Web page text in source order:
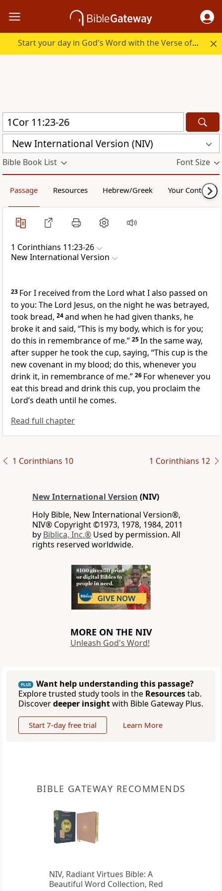
Start your day in God's Word with the Verse of the Day.
New International Version (NIV)
Bible Book List Font Size
Passage Resources Hebrew/Greek Your Content
1 Corinthians 11:23-26
New International Version
23 For I received from the Lord what I also passed on
to you: The Lord Jesus, on the night he was betrayed,
took bread, 24and when he had given thanks, he
broke it and said, “This is my body, which is for you;
do this in remembrance of me.” 25In the same way,
after supper he took the cup, saying, “This cup is the
new covenant in my blood; do this, whenever you
drink it, in remembrance of me.” 26 For whenever you
eat this bread and drink this cup, you proclaim the
Lord’s death until he comes.
Read full chapter
1 Corinthians 10 1 Corinthians 12
New International Version (NIV)
Holy Bible, New International Version®,
NIV® Copyright ©1973, 1978, 1984, 2011
by Biblica, Inc.® Used by permission. All
rights reserved worldwide.
MORE ON THE NIV
Unleash God's Word!
PLUS
Want help understanding this passage?
Explore trusted study tools in the Resourcestab.
Discoverdeeper insightwith Bible Gateway Plus.
Start 7-day free trial Learn More
BIBLE GATEWAY RECOMMENDS
NIV, Radiant Virtues Bible: A
Beautiful Word Collection, Red